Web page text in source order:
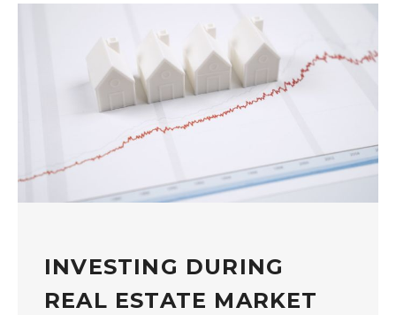
INVESTING DURING
REAL ESTATE MARKET